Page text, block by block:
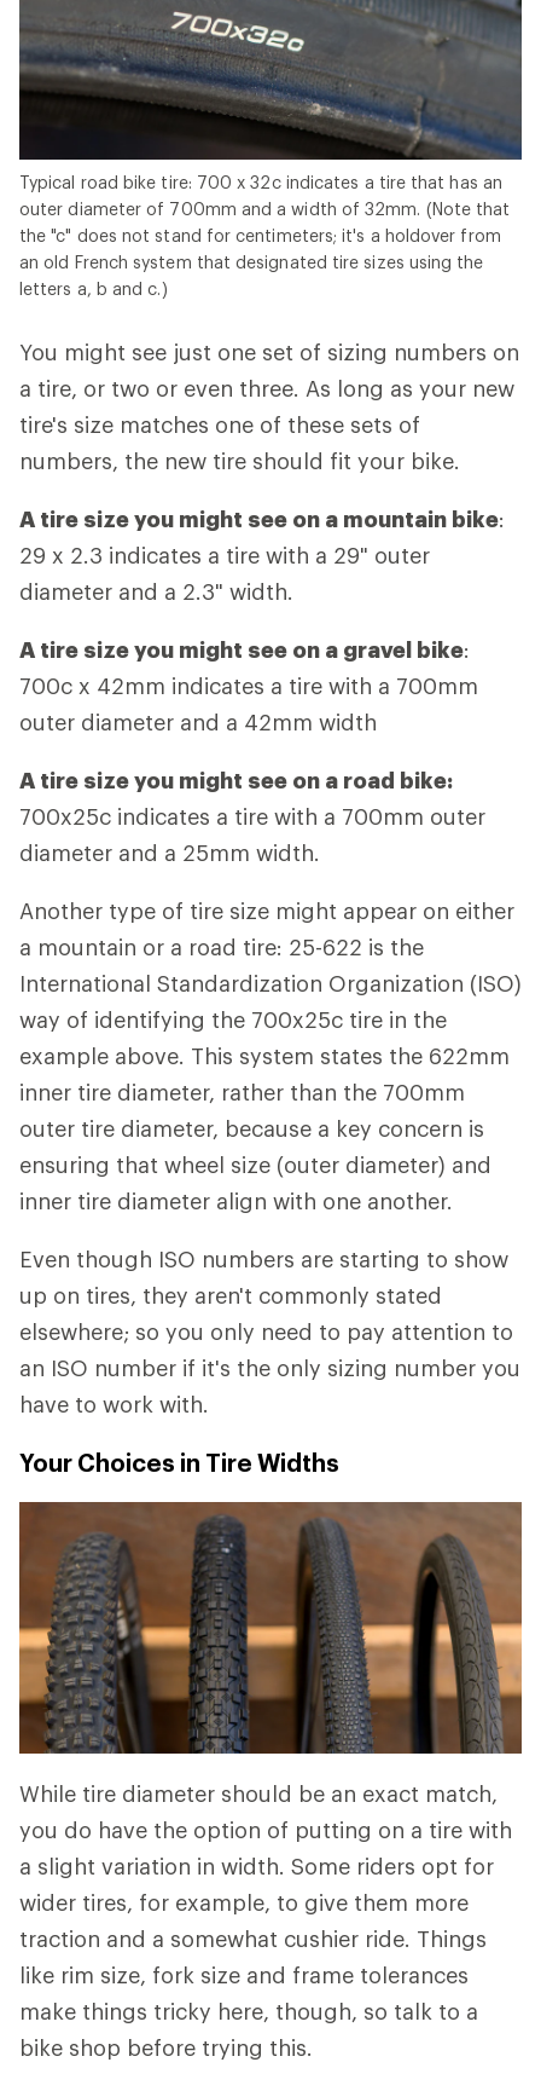
Typical road bike tire: 700 x 32c indicates a tire that has an
outer diameter of 700mm and a width of 32mm. (Note that
the "c" does not stand for centimeters; it's a holdover from
an old French system that designated tire sizes using the
letters a, b and c.)
You might see just one set of sizing numbers on
a tire, or two or even three. As long as your new
tire's size matches one of these sets of
numbers, the new tire should fit your bike.
A tire size you might see on a mountain bike:
29 x 2.3 indicates a tire with a 29" outer
diameter and a 2.3" width.
A tire size you might see on a gravel bike:
700c x 42mm indicates a tire with a 700mm
outer diameter and a 42mm width
A tire size you might see on a road bike:
700x25c indicates a tire with a 700mm outer
diameter and a 25mm width.
Another type of tire size might appear on either
a mountain or a road tire: 25-622 is the
International Standardization Organization (ISO)
way of identifying the 700x25c tire in the
example above. This system states the 622mm
inner tire diameter, rather than the 700mm
outer tire diameter, because a key concern is
ensuring that wheel size (outer diameter) and
inner tire diameter align with one another.
Even though ISO numbers are starting to show
up on tires, they aren't commonly stated
elsewhere; so you only need to pay attention to
an ISO number if it's the only sizing number you
have to work with.
Your Choices in Tire Widths
While tire diameter should be an exact match,
you do have the option of putting on a tire with
a slight variation in width. Some riders opt for
wider tires, for example, to give them more
traction and a somewhat cushier ride. Things
like rim size, fork size and frame tolerances
make things tricky here, though, so talk to a
bike shop before trying this.